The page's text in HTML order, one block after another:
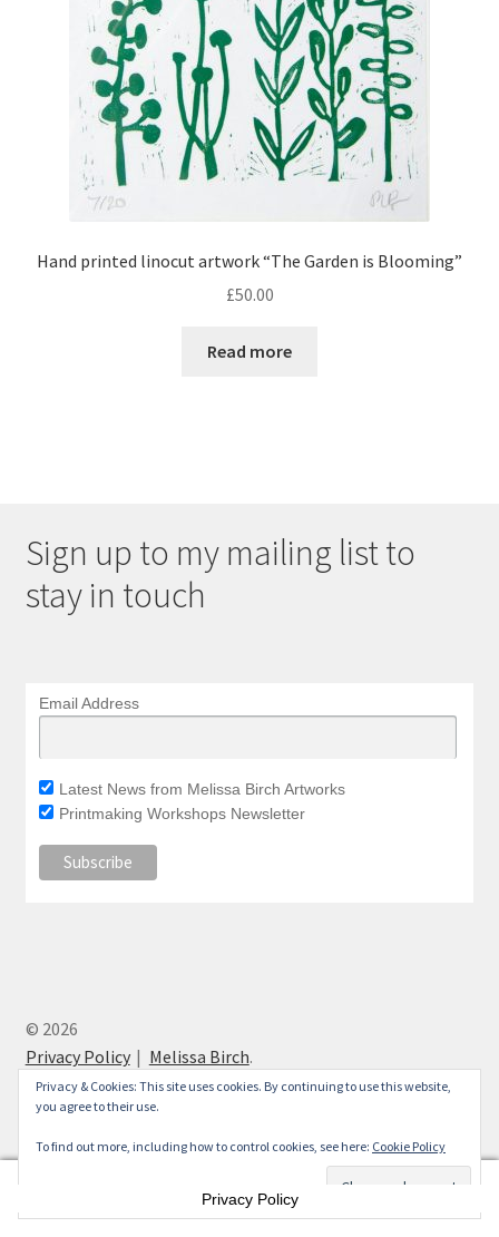
Hand printed linocut artwork “The Garden is Blooming”
£50.00
Read more
Sign up to my mailing list to
stay in touch
Email Address
Latest News from Melissa Birch Artworks
Printmaking Workshops Newsletter
© 2026
Privacy Policy
Melissa Birch.
Privacy & Cookies: This site uses cookies. By continuing to use this website,
you agree to their use.
To find out more, including how to control cookies, see here: Cookie Policy
Privacy Policy